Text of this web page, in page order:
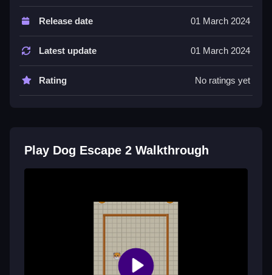
Controls of the game Dog Escape 2
involves actions like dodging obstacles and collecting
Tips & Trics
Dog Escape 2 FAQs.
Dog Escape 2 is an exciting arcade game designed
for kids and solo players, featuring multiple levels
where you help a dog escape from various obstacles.
Enjoy simple controls and engaging gameplay that
Release date 01 March 2024
Latest update 01 March 2024
Rating No ratings yet
Play Dog Escape 2 Walkthrough